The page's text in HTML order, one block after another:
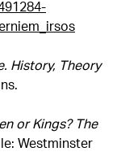
History, Theory
or Kings? The
Westminster